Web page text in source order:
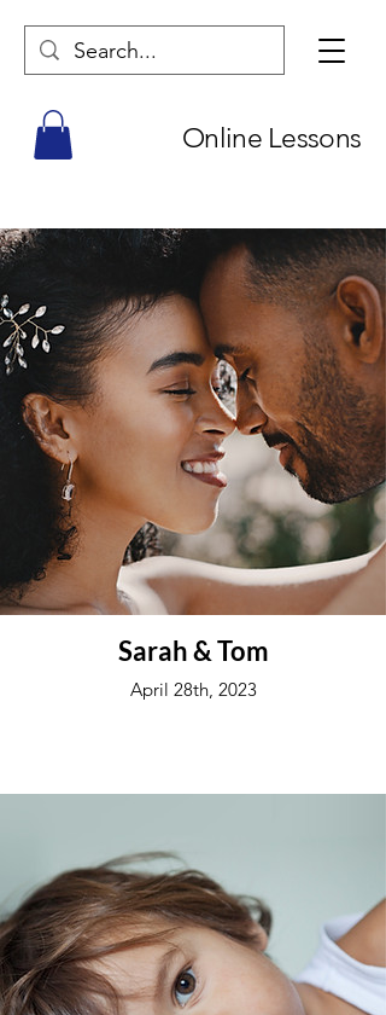
Online Lessons
Sarah & Tom
April 28th, 2023